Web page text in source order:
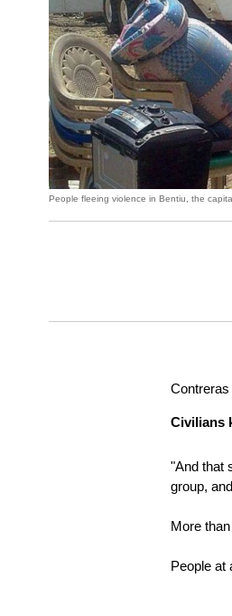
People fleeing violence in Bentiu, the
Civilians
"And that
group,
More
People at